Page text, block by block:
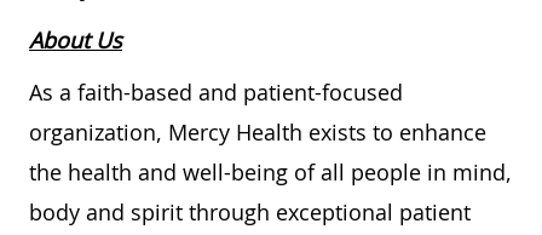
About Us
As a faith-based and patient-focused
organization, Mercy Health exists to enhance
the health and well-being of all people in mind,
body and spirit through exceptional patient